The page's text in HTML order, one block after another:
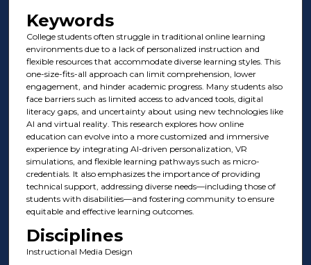
Keywords
College students often struggle in traditional online learning
environments due to a lack of personalized instruction and
flexible resources that accommodate diverse learning styles. This
one-size-fits-all approach can limit comprehension, lower
engagement, and hinder academic progress. Many students also
face barriers such as limited access to advanced tools, digital
literacy gaps, and uncertainty about using new technologies like
AI and virtual reality. This research explores how online
education can evolve into a more customized and immersive
experience by integrating AI-driven personalization, VR
simulations, and flexible learning pathways such as micro-
credentials. It also emphasizes the importance of providing
technical support, addressing diverse needs—including those of
students with disabilities—and fostering community to ensure
equitable and effective learning outcomes.
Disciplines
Instructional Media Design